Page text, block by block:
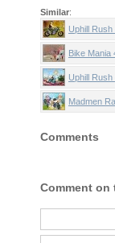
Similar:
Uphill Rush
Bike Mania
Uphill Rush
Madmen
Comments
Comment on